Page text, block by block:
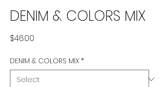
DENIM & COLORS MIX
$46.00
DENIM & COLORS MIX *